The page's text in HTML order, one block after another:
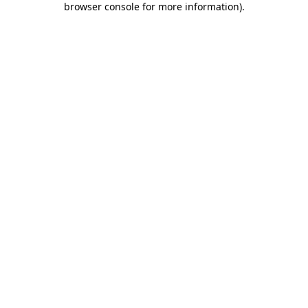
browser console for more information).